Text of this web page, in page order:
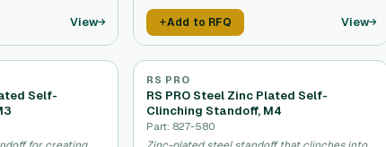
View Add to RFQ View
Self-
RS PRO
RS PRO Steel Zinc Plated Self-
Clinching Standoff, M4
Part: 827-580